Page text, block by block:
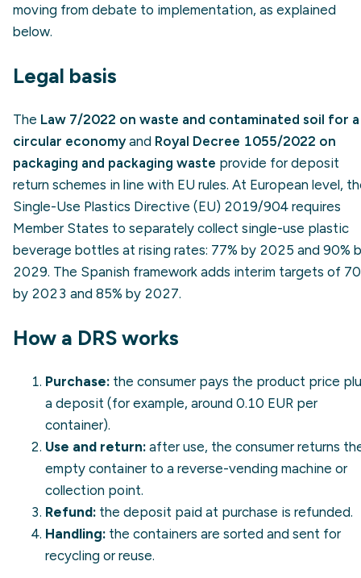
moving from debate to implementation, as explained
below.
Legal basis
The Law 7/2022 on waste and contaminated soil for a
circular economyand Royal Decree 1055/2022 on
packaging and packaging waste provide for deposit
return schemes in line with EU rules. At European level,
Single-Use Plastics Directive (EU) 2019/904 requires
Member States to separately collect single-use plastic
beverage bottles at rising rates: 77% by 2025 and 90%
2029. The Spanish framework adds interim targets of
by 2023 and 85% by 2027.
How a DRS works
Purchase: the consumer pays the product price
a deposit (for example, around 0.10 EUR per
container).
Use and return: after use, the consumer returns
empty container to a reverse-vending machine or
collection point.
Refund: the deposit paid at purchase is refunded.
Handling: the containers are sorted and sent for
recycling or reuse.